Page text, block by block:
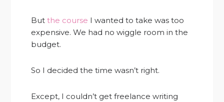
Butthe course I wanted to take was too
expensive. We had no wiggle room in the
budget.
So I decided the time wasn’t right.
Except, I couldn’t get freelance writing